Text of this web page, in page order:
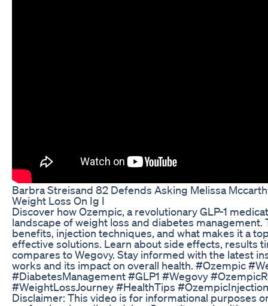
Barbra Streisand 82 Defends Asking Melissa
Weight Loss On Ig I
Discover how Ozempic, a revolutionary GLP-1
landscape of weight loss and diabetes management.
benefits, injection techniques, and what makes it a
effective solutions. Learn about side effects, results
compares to Wegovy. Stay informed with the latest
works and its impact on overall health. #Ozempic
#DiabetesManagement #GLP1 #Wegovy
#WeightLossJourney #HealthTips
Disclaimer: This video is for informational purposes